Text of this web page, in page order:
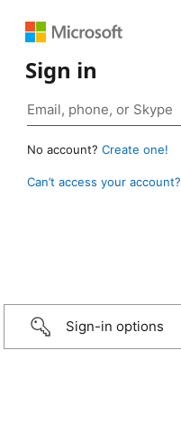
Sign in
No account? Create one!
Can’t access your account?
Sign-in options